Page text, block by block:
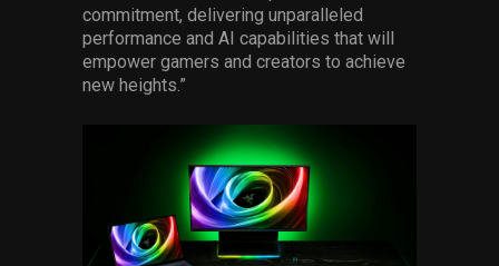
commitment, delivering unparalleled
performance and AI capabilities that will
empower gamers and creators to achieve
new heights.”